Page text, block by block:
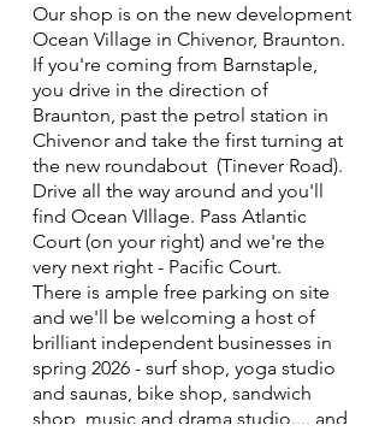
Our shop is on the new development
Ocean Village in Chivenor, Braunton.
If you're coming from Barnstaple,
you drive in the direction of
Braunton, past the petrol station in
Chivenor and take the first turning at
the new roundabout (Tinever Road).
Drive all the way around and you'll
find Ocean VIllage. Pass Atlantic
Court (on your right) and we're the
very next right - Pacific Court.
There is ample free parking on site
and we'll be welcoming a host of
brilliant independent businesses in
spring 2026 - surf shop, yoga studio
and saunas, bike shop, sandwich
shop, music and drama studio.... and